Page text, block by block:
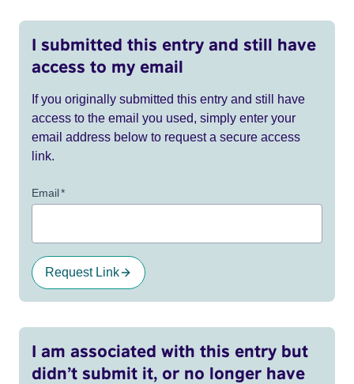
I submitted this entry and still have
access to my email
If you originally submitted this entry and still have
access to the email you used, simply enter your
email address below to request a secure access
link.
Email*
Request Link
I am associated with this entry but
didn’t submit it, or no longer have